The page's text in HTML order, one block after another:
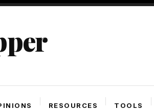
RESOURCES TOOLS